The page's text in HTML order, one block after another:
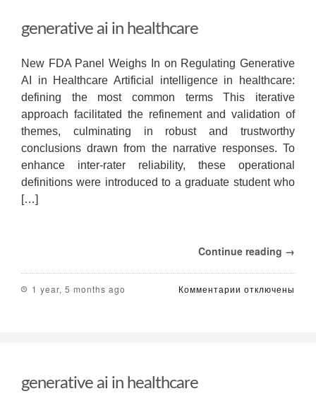
generative ai in healthcare
New FDA Panel Weighs In on Regulating Generative
AI in Healthcare Artificial intelligence in healthcare:
defining the most common terms This iterative
approach facilitated the refinement and validation of
themes, culminating in robust and trustworthy
conclusions drawn from the narrative responses. To
enhance inter-rater reliability, these operational
definitions were introduced to a graduate student who
[…]
Continue reading →
1 year, 5 months ago Комментарии котключены
generative ai in healthcare